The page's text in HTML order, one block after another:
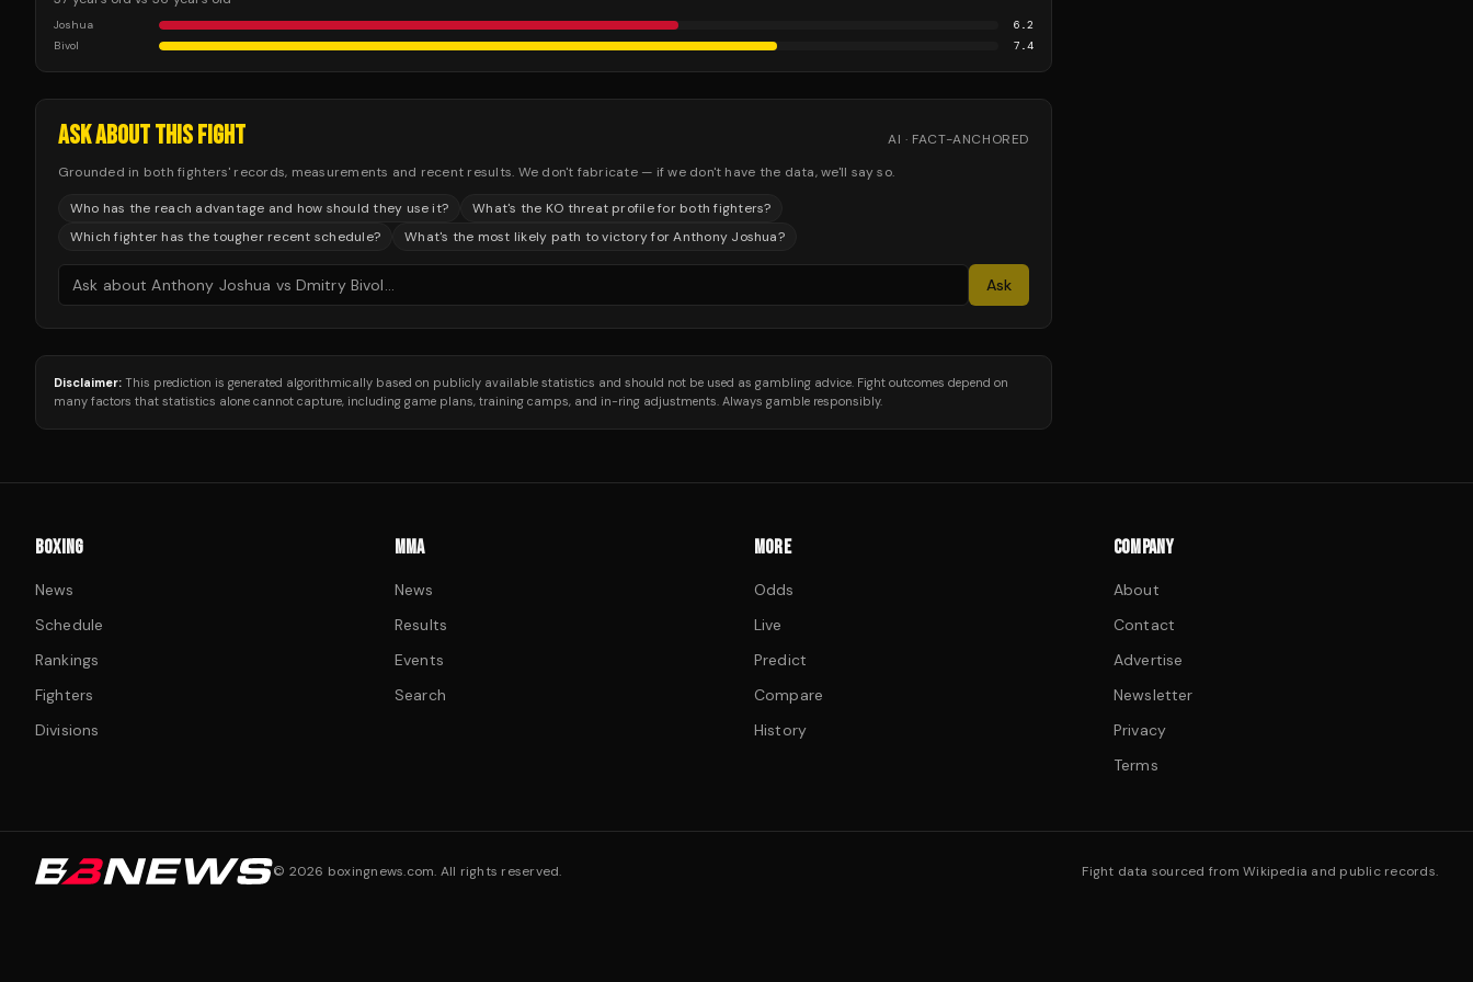
Joshua
6.2
Bivol
7.4
ASK ABOUT THIS FIGHT
AI · FACT-ANCHORED
Grounded in both fighters' records, measurements and recent results. We don't fabricate — if we don't have the data, we'll say so.
Who has the reach advantage and how should they use it?
What's the KO threat profile for both fighters?
Which fighter has the tougher recent schedule?
What's the most likely path to victory for Anthony Joshua?
Ask
Disclaimer: This prediction is generated algorithmically based on publicly available statistics and should not be used as gambling advice. Fight outcomes depend on
many factors that statistics alone cannot capture, including game plans, training camps, and in-ring adjustments. Always gamble responsibly.
BOXING
News
Schedule
Rankings
Fighters
Divisions
MMA
News
Results
Events
Search
MORE
Odds
Live
Predict
Compare
History
COMPANY
About
Contact
Advertise
Newsletter
Privacy
Terms
© 2026 boxingnews.com. All rights reserved. Fight data sourced from Wikipedia and public records.